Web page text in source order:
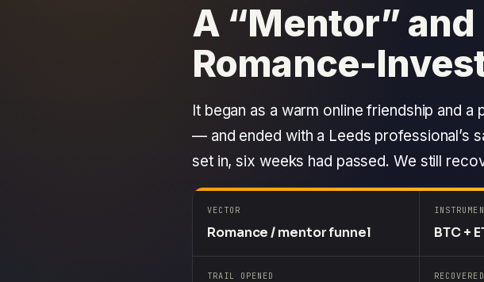
A “Mentor”
Romance-
It began as a warm online friendship and
— and ended with a Leeds professional’s
set in, six weeks had passed. We still
VECTOR
Romance / mentor funnel BTC +
TRAIL OPENED RECOVERED